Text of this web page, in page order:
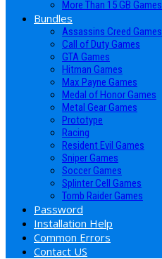
More Than 15 GB Games
Bundles
Assassins Creed Games
Call of Duty Games
GTA Games
Hitman Games
Max Payne Games
Medal of Honor Games
Metal Gear Games
Prototype
Racing
Resident Evil Games
Sniper Games
Soccer Games
Splinter Cell Games
Tomb Raider Games
Password
Installation Help
Common Errors
Contact US